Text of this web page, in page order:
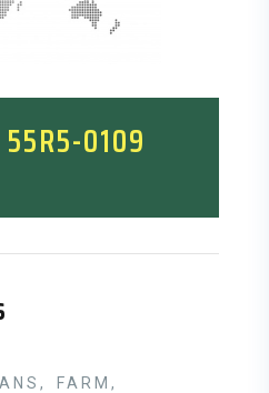
0109
FARM